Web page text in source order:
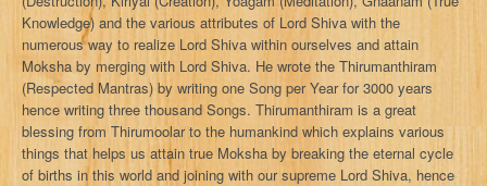
Knowledge) and the various attributes of Lord Shiva with the
numerous way to realize Lord Shiva within ourselves and attain
Moksha by merging with Lord Shiva. He wrote the Thirumanthiram
(Respected Mantras) by writing one Song per Year for 3000 years
hence writing three thousand Songs. Thirumanthiram is a great
blessing from Thirumoolar to the humankind which explains various
things that helps us attain true Moksha by breaking the eternal cycle
of births in this world and joining with our supreme Lord Shiva, hence